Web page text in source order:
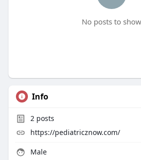
No posts to show
Info
2posts
https://pediatricznow.com/
Male